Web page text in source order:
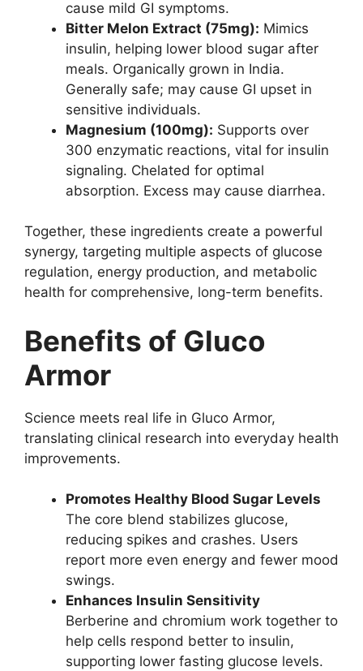
cause mild GI symptoms.
Bitter Melon Extract (75mg): Mimics
insulin, helping lower blood sugar after
meals. Organically grown in India.
Generally safe; may cause GI upset in
sensitive individuals.
Magnesium (100mg): Supports over
300 enzymatic reactions, vital for insulin
signaling. Chelated for optimal
absorption. Excess may cause diarrhea.
Together, these ingredients create a powerful
synergy, targeting multiple aspects of glucose
regulation, energy production, and metabolic
health for comprehensive, long-term benefits.
Benefits of Gluco
Armor
Science meets real life in Gluco Armor,
translating clinical research into everyday health
improvements.
Promotes Healthy Blood Sugar Levels
The core blend stabilizes glucose,
reducing spikes and crashes. Users
report more even energy and fewer mood
swings.
Enhances Insulin Sensitivity
Berberine and chromium work together to
help cells respond better to insulin,
supporting lower fasting glucose levels.